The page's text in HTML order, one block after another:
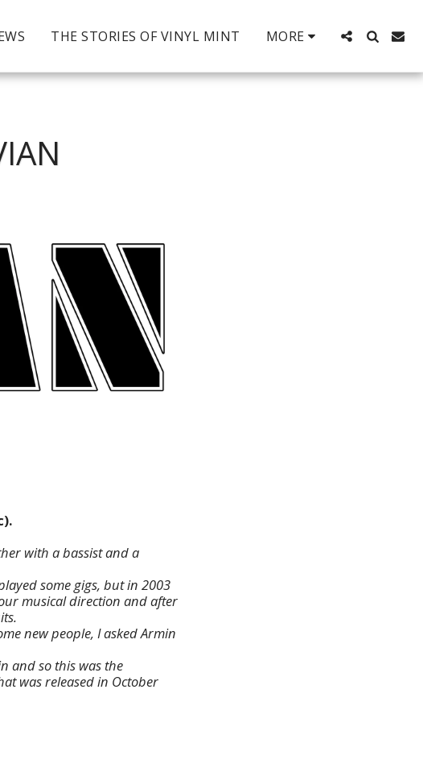
THE STORIES OF VINYL MINT MORE
with a bassist and a
some gigs, but in 2003
musical direction and after
new people, I asked Armin
and so this was the
was released in October